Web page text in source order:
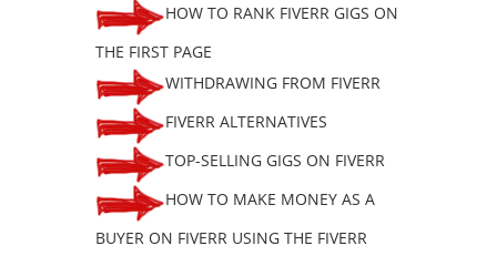
HOW TO RANK FIVERR GIGS ON
THE FIRST PAGE
WITHDRAWING FROM FIVERR
FIVERR ALTERNATIVES
TOP-SELLING GIGS ON FIVERR
HOW TO MAKE MONEY AS A
BUYER ON FIVERR USING THE FIVERR